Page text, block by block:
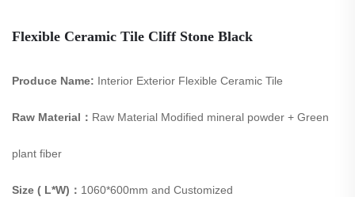
Flexible Ceramic Tile Cliff Stone Black
Produce Name: Interior Exterior Flexible Ceramic Tile
Raw Material： Raw Material Modified mineral powder + Green
plant fiber
Size ( L*W)： 1060*600mm and Customized